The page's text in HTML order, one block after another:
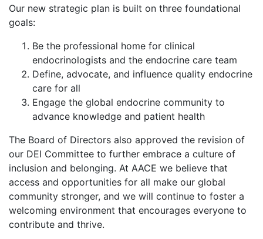
Our new strategic plan is built on three foundational
goals:
Be the professional home for clinical
endocrinologists and the endocrine care team
Define, advocate, and influence quality endocrine
care for all
Engage the global endocrine community to
advance knowledge and patient health
The Board of Directors also approved the revision of
our DEI Committee to further embrace a culture of
inclusion and belonging. At AACE we believe that
access and opportunities for all make our global
community stronger, and we will continue to foster a
welcoming environment that encourages everyone to
contribute and thrive.